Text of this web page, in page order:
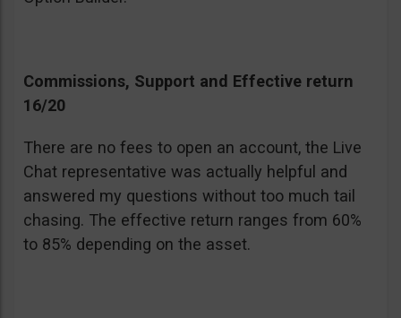
Commissions, Support and Effective return
16/20
There are no fees to open an account, the Live
Chat representative was actually helpful and
answered my questions without too much tail
chasing. The effective return ranges from 60%
to 85% depending on the asset.